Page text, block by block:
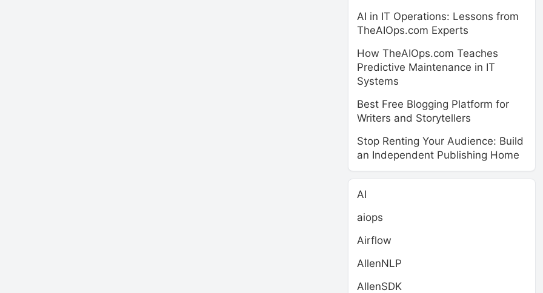
AI in IT Operations: Lessons from
TheAIOps.com Experts
How TheAIOps.com Teaches
Predictive Maintenance in IT
Systems
Best Free Blogging Platform for
Writers and Storytellers
Stop Renting Your Audience: Build
an Independent Publishing Home
AI
aiops
Airflow
AllenNLP
AllenSDK